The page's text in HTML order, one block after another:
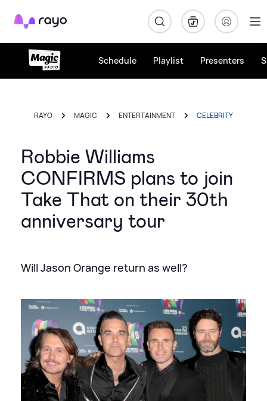
Rayo
Schedule Playlist Presenters
RAYO MAGIC ENTERTAINMENT CELEBRITY
Robbie Williams
CONFIRMS plans to join
Take That on their 30th
anniversary tour
Will Jason Orange return as well?